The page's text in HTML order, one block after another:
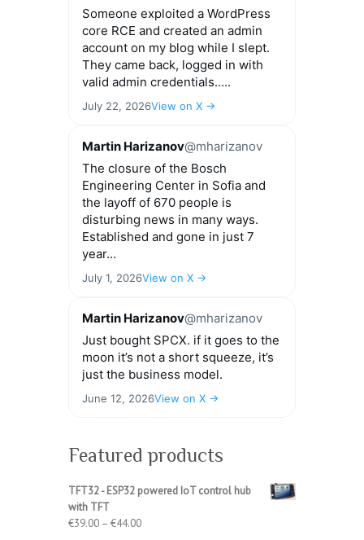
Someone exploited a WordPress
core RCE and created an admin
account on my blog while I slept.
They came back, logged in with
valid admin credentials.....
July 22, 2026View on X →
Martin Harizanov@mharizanov
The closure of the Bosch
Engineering Center in Sofia and
the layoff of 670 people is
disturbing news in many ways.
Established and gone in just 7
year...
July 1, 2026View on X →
Martin Harizanov@mharizanov
Just bought SPCX. if it goes to the
moon it’s not a short squeeze, it’s
just the business model.
June 12, 2026View on X →
Featured products
TFT32 - ESP32 powered IoT control hub
with TFT
€39.00 – €44.00Price